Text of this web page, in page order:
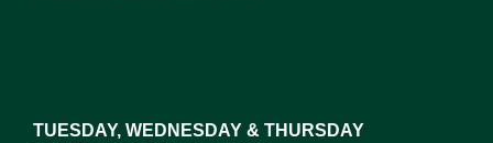
TUESDAY, WEDNESDAY & THURSDAY